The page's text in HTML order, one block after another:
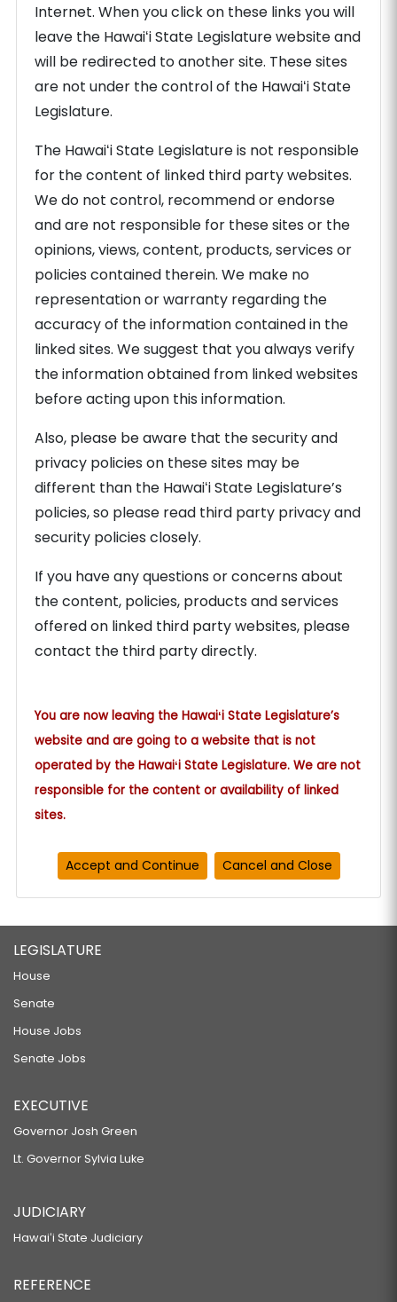
Internet. When you click on these links you will
leave the Hawaiʻi State Legislature website and
will be redirected to another site. These sites
are not under the control of the Hawaiʻi State
Legislature.
The Hawaiʻi State Legislature is not responsible
for the content of linked third party websites.
We do not control, recommend or endorse
and are not responsible for these sites or the
opinions, views, content, products, services or
policies contained therein. We make no
representation or warranty regarding the
accuracy of the information contained in the
linked sites. We suggest that you always verify
the information obtained from linked websites
before acting upon this information.
Also, please be aware that the security and
privacy policies on these sites may be
different than the Hawaiʻi State Legislature’s
policies, so please read third party privacy and
security policies closely.
If you have any questions or concerns about
the content, policies, products and services
offered on linked third party websites, please
contact the third party directly.
You are now leaving the Hawaiʻi State Legislature’s
website and are going to a website that is not
operated by the Hawaiʻi State Legislature. We are not
responsible for the content or availability of linked
sites.
LEGISLATURE
House
Senate
House Jobs
Senate Jobs
EXECUTIVE
Governor Josh Green
Lt. Governor Sylvia Luke
JUDICIARY
Hawaiʻi State Judiciary
REFERENCE